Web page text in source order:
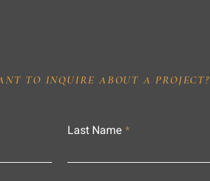
TO INQUIRE ABOUT A PROJECT?
Last Name